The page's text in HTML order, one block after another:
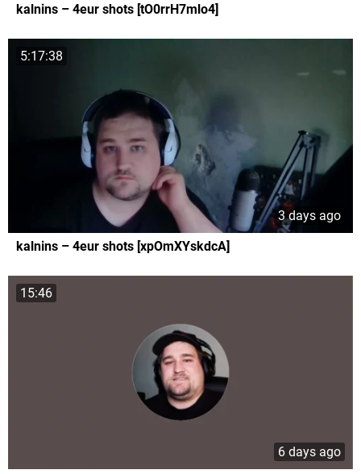
kalnins – 4eur shots [tO0rrH7mlo4]
5:17:38
3 days ago
kalnins – 4eur shots [xpOmXYskdcA]
15:46
6 days ago